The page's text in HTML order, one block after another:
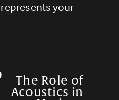
your
The Role of
Acoustics in